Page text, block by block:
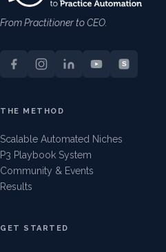
From Practitioner to CEO.
S
THE METHOD
Scalable Automated Niches
P3 Playbook System
Community & Events
Results
GET STARTED